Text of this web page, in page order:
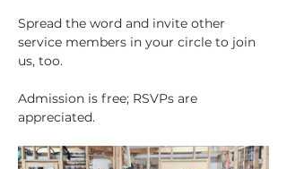
Spread the word and invite other
service members in your circle to join
us, too.
Admission is free; RSVPs are
appreciated.